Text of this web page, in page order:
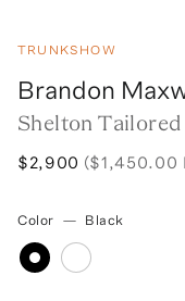
TRUNKSHOW
Brandon
Shelton
$2,900 ($1,450.00
Color — Black